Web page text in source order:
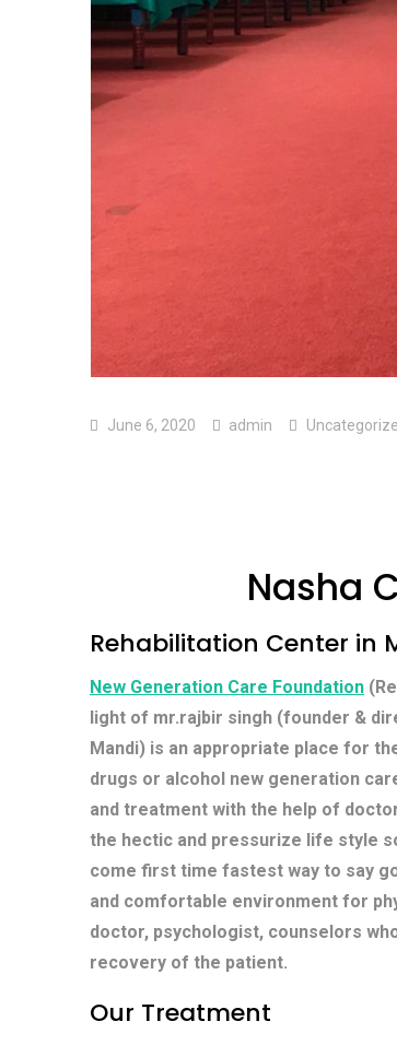
June 6, 2020 admin
Nasha
Rehabilitation Center in
New Generation Care Foundation
light of mr.rajbir singh (founder &
Mandi) is an appropriate place for
drugs or alcohol new generation
and treatment with the help of
the hectic and pressurize life style
come first time fastest way to say
and comfortable environment for
doctor, psychologist, counselors
recovery of the patient.
Our Treatment